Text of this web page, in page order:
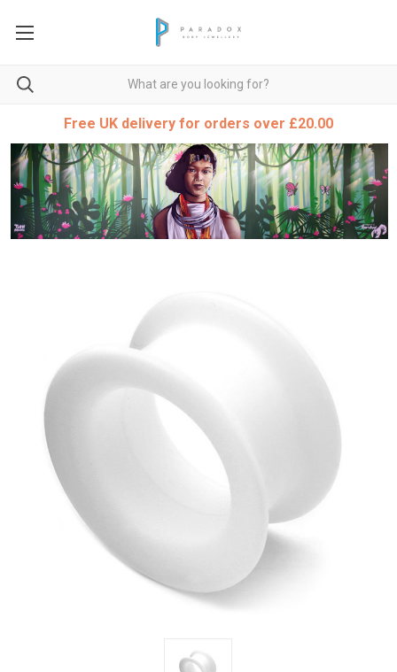
Free UK delivery for orders over £20.00